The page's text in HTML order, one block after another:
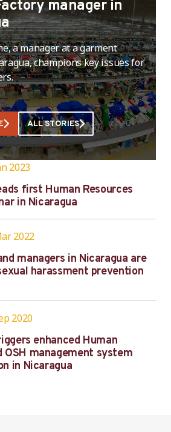
manager in
a manager at a garment
champions key issues for
ALL STORIES
2023
first Human Resources
in Nicaragua
2022
managers in Nicaragua are
harassment prevention
2020
enhanced Human
OSH management system
in Nicaragua